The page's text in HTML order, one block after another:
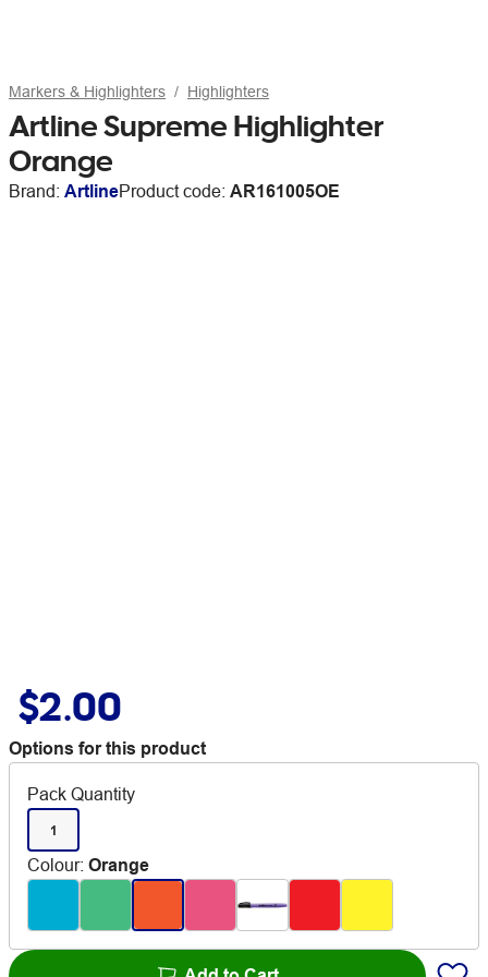
Markers & Highlighters Highlighters
Artline Supreme Highlighter
Orange
Brand: ArtlineProduct code: AR161005OE
$2.00
Options for this product
Pack Quantity
1
Colour: Orange